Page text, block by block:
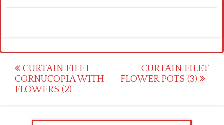
Post
navigation
CURTAIN FILET
CORNUCOPIA WITH
FLOWERS (2)
CURTAIN FILET
FLOWER POTS (3)